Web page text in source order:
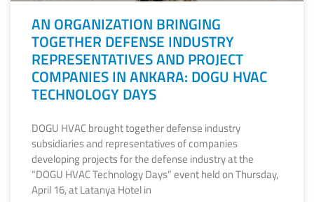
AN ORGANIZATION BRINGING
TOGETHER DEFENSE INDUSTRY
REPRESENTATIVES AND PROJECT
COMPANIES IN ANKARA: DOGU HVAC
TECHNOLOGY DAYS
DOGU HVAC brought together defense industry
subsidiaries and representatives of companies
developing projects for the defense industry at the
“DOGU HVAC Technology Days” event held on Thursday,
April 16, at Latanya Hotel in